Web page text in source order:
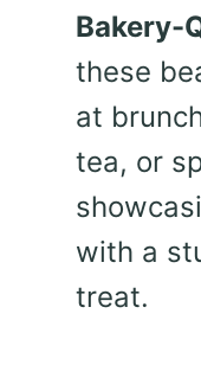
Bakery-
these
at
tea, or
with a
treat.